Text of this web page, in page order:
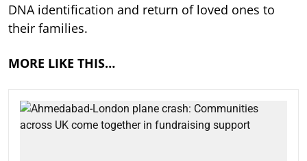
DNA identification and return of loved ones to
their families.
MORE LIKE THIS…